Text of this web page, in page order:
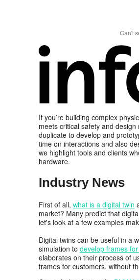
Can't
If you’re building complex
meets critical safety and
duplicate to develop and
time on interactions and also
we highlight tools and clients
hardware.
Industry News
First of all, what is a digital twin
market? Many predict that
let's look at a few examples
Digital twins can be useful in a
simulation to develop frames
elaborates on their process of
frames for customers, without